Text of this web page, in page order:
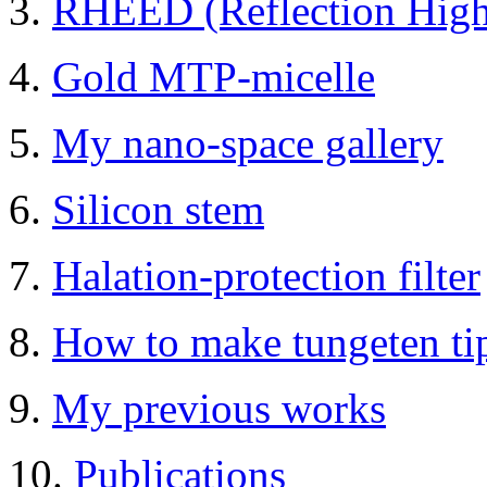
3. RHEED (Reflection
4. Gold MTP-micelle
5. My nano-space gallery
6. Silicon stem
7. Halation-protection filter
8. How to make tungeten
9. My previous works
10. Publications